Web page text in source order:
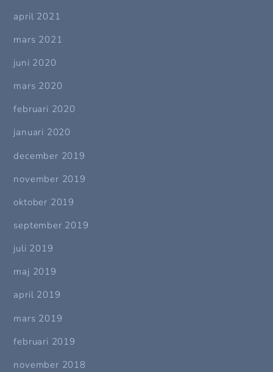
april 2021
mars 2021
juni 2020
mars 2020
februari 2020
januari 2020
december 2019
november 2019
oktober 2019
september 2019
juli 2019
maj 2019
april 2019
mars 2019
februari 2019
november 2018